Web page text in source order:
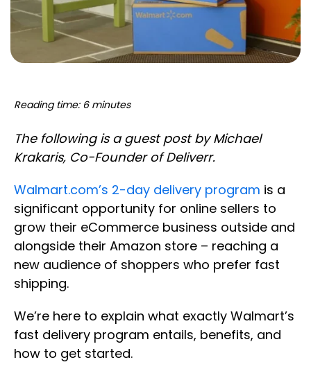
Reading time: 6 minutes
The following is a guest post by Michael
Krakaris, Co-Founder of Deliverr.
Walmart.com’s 2-day delivery program is a
significant opportunity for online sellers to
grow their eCommerce business outside and
alongside their Amazon store – reaching a
new audience of shoppers who prefer fast
shipping.
We’re here to explain what exactly Walmart’s
fast delivery program entails, benefits, and
how to get started.